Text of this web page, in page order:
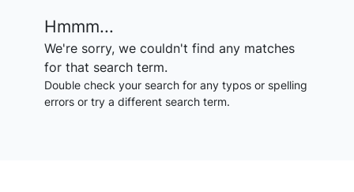
Hmmm...
We're sorry, we couldn't find any matches
for that search term.
Double check your search for any typos or spelling
errors or try a different search term.